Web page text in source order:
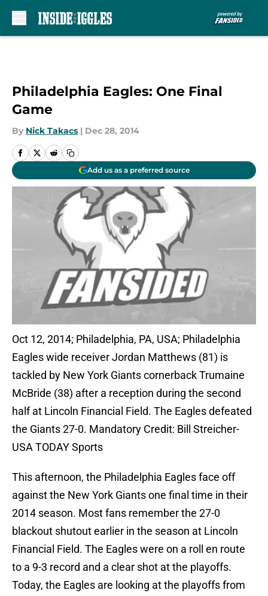
Philadelphia Eagles: One Final
Game
By Nick Takacs | Dec 28, 2014
Add us as a preferred source
Oct 12, 2014; Philadelphia, PA, USA; Philadelphia
Eagles wide receiver Jordan Matthews (81) is
tackled by New York Giants cornerback Trumaine
McBride (38) after a reception during the second
half at Lincoln Financial Field. The Eagles defeated
the Giants 27-0. Mandatory Credit: Bill Streicher-
USA TODAY Sports
This afternoon, the Philadelphia Eagles face off
against the New York Giants one final time in their
2014 season. Most fans remember the 27-0
blackout shutout earlier in the season at Lincoln
Financial Field. The Eagles were on a roll en route
to a 9-3 record and a clear shot at the playoffs.
Today, the Eagles are looking at the playoffs from